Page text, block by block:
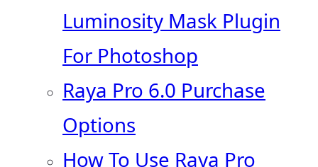
Luminosity Mask Plugin
For Photoshop
Raya Pro 6.0 Purchase
Options
How To Use Raya Pro